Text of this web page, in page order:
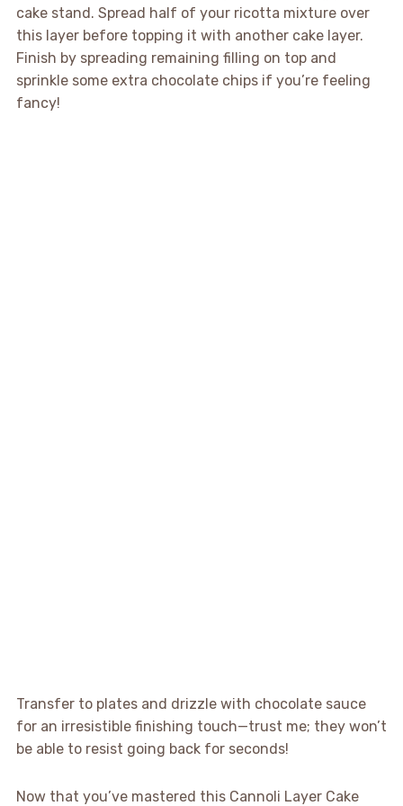
cake stand. Spread half of your ricotta mixture over
this layer before topping it with another cake layer.
Finish by spreading remaining filling on top and
sprinkle some extra chocolate chips if you’re feeling
fancy!
Transfer to plates and drizzle with chocolate sauce
for an irresistible finishing touch—trust me; they won’t
be able to resist going back for seconds!
Now that you’ve mastered this Cannoli Layer Cake